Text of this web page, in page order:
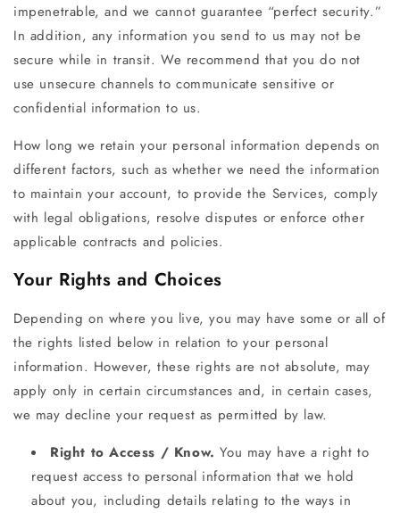
impenetrable, and we cannot guarantee “perfect security.”
In addition, any information you send to us may not be
secure while in transit. We recommend that you do not
use unsecure channels to communicate sensitive or
confidential information to us.
How long we retain your personal information depends on
different factors, such as whether we need the information
to maintain your account, to provide the Services, comply
with legal obligations, resolve disputes or enforce other
applicable contracts and policies.
Your Rights and Choices
Depending on where you live, you may have some or all of
the rights listed below in relation to your personal
information. However, these rights are not absolute, may
apply only in certain circumstances and, in certain cases,
we may decline your request as permitted by law.
Right to Access / Know. You may have a right to
request access to personal information that we hold
about you, including details relating to the ways in